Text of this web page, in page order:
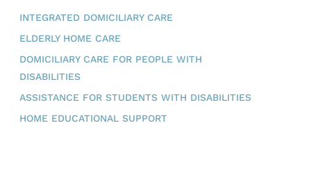
INTEGRATED DOMICILIARY CARE
ELDERLY HOME CARE
DOMICILIARY CARE FOR PEOPLE WITH
DISABILITIES
ASSISTANCE FOR STUDENTS WITH DISABILITIES
HOME EDUCATIONAL SUPPORT